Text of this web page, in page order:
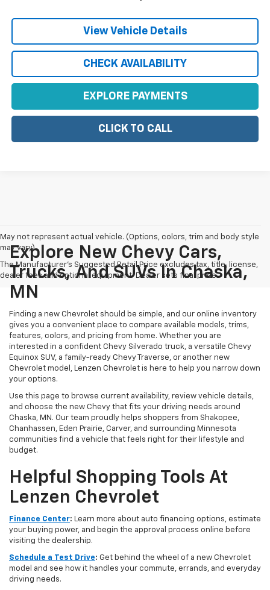
View Vehicle Details
CHECK AVAILABILITY
EXPLORE PAYMENTS
CLICK TO CALL
May not represent actual vehicle. (Options, colors, trim and body style
may vary)
The Manufacturer's Suggested Retail Price excludes tax, title, license,
dealer fees and optional equipment. Dealer sets final price.
Explore New Chevy Cars,
Trucks, And SUVs In Chaska,
MN
Finding a new Chevrolet should be simple, and our online inventory
gives you a convenient place to compare available models, trims,
features, colors, and pricing from home. Whether you are
interested in a confident Chevy Silverado truck, a versatile Chevy
Equinox SUV, a family-ready Chevy Traverse, or another new
Chevrolet model, Lenzen Chevrolet is here to help you narrow down
your options.
Use this page to browse current availability, review vehicle details,
and choose the new Chevy that fits your driving needs around
Chaska, MN. Our team proudly helps shoppers from Shakopee,
Chanhassen, Eden Prairie, Carver, and surrounding Minnesota
communities find a vehicle that feels right for their lifestyle and
budget.
Helpful Shopping Tools At
Lenzen Chevrolet
Finance Center: Learn more about auto financing options, estimate
your buying power, and begin the approval process online before
visiting the dealership.
Schedule a Test Drive: Get behind the wheel of a new Chevrolet
model and see how it handles your commute, errands, and everyday
driving needs.